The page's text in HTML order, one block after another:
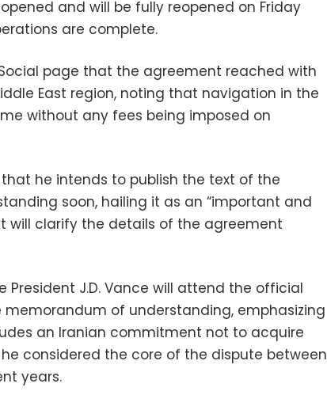
and will be fully reopened on Friday
are complete.
page that the agreement reached with
East region, noting that navigation in the
without any fees being imposed on
he intends to publish the text of the
soon, hailing it as an “important and
will clarify the details of the agreement
President J.D. Vance will attend the official
of understanding, emphasizing
an Iranian commitment not to acquire
considered the core of the dispute between
years.